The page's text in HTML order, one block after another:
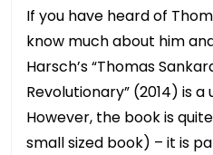
If you have heard of
know much about him
Harsch’s “Thomas
Revolutionary” (2014) is
However, the book is
small sized book) – it is